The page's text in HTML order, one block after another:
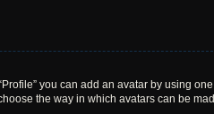
you can add an avatar by using
the way in which avatars can be